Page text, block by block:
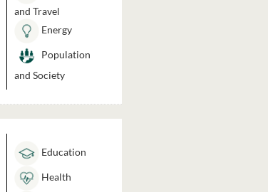
and Travel
Energy
Population
and Society
Education
Health